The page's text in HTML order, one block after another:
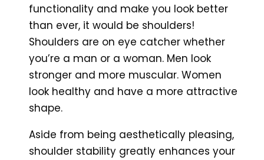
functionality and make you look better
than ever, it would be shoulders!
Shoulders are on eye catcher whether
you’re a man or a woman. Men look
stronger and more muscular. Women
look healthy and have a more attractive
shape.
Aside from being aesthetically pleasing,
shoulder stability greatly enhances your